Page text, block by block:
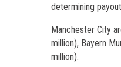
determining
Manchester City
million), Bayern
million).